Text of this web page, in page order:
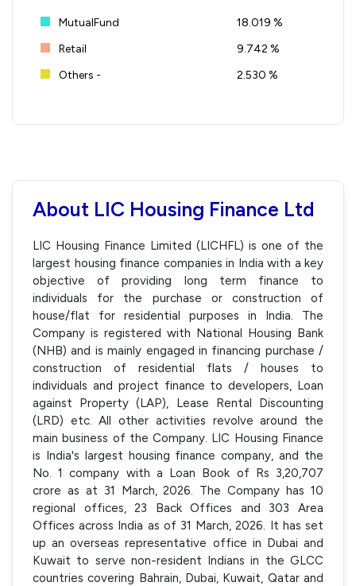
MutualFund
18.019 %
Retail
9.742 %
Others -
2.530 %
About LIC Housing Finance Ltd
LIC Housing Finance Limited (LICHFL) is one of the
largest housing finance companies in India with a key
objective of providing long term finance to
individuals for the purchase or construction of
house/flat for residential purposes in India. The
Company is registered with National Housing Bank
(NHB) and is mainly engaged in financing purchase /
construction of residential flats / houses to
individuals and project finance to developers, Loan
against Property (LAP), Lease Rental Discounting
(LRD) etc. All other activities revolve around the
main business of the Company. LIC Housing Finance
is India's largest housing finance company, and the
No. 1 company with a Loan Book of Rs 3,20,707
crore as at 31 March, 2026. The Company has 10
regional offices, 23 Back Offices and 303 Area
Offices across India as of 31 March, 2026. It has set
up an overseas representative office in Dubai and
Kuwait to serve non-resident Indians in the GLCC
countries covering Bahrain, Dubai, Kuwait, Qatar and